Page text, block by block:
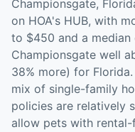
Championsgate,
on HOA's HUB, with
to $450 and a
Championsgate well
38% more) for
mix of single-family
policies are relatively
allow pets with